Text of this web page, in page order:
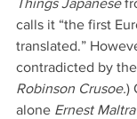
Things Japanese
calls it “the first
translated.”
contradicted by
Robinson Crusoe.)
alone Ernest